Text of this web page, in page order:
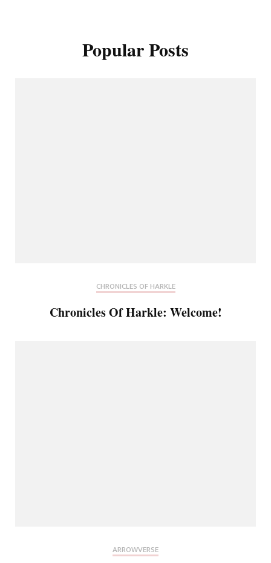
Popular Posts
CHRONICLES OF HARKLE
Chronicles Of Harkle: Welcome!
ARROWVERSE